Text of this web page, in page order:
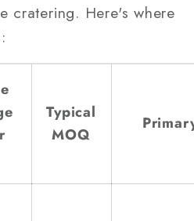
cratering. Here's where
Typical
MOQ